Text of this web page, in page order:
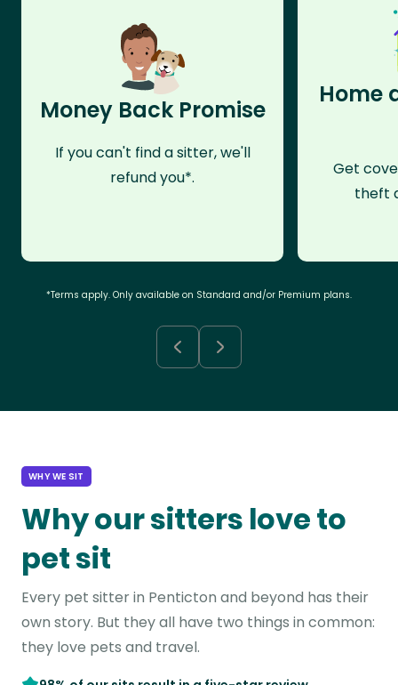
Money Back Promise
If you can't find a sitter, we'll
refund you*.
Home
Get
theft
*Terms apply. Only available on Standard and/or Premium plans.
WHY WE SIT
Why our sitters love to
pet sit
Every pet sitter in Penticton and beyond has their
own story. But they all have two things in common:
they love pets and travel.